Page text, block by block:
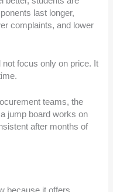
last longer,
complaints, and lower
focus only on price. It
teams, the
jump board works on
after months of